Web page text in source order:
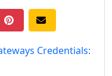
Credentials: